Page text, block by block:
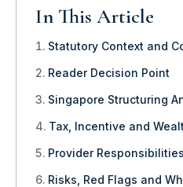
In This Article
Statutory Context and
Reader Decision Point
Singapore Structuring
Tax, Incentive and
Provider
Risks, Red Flags and